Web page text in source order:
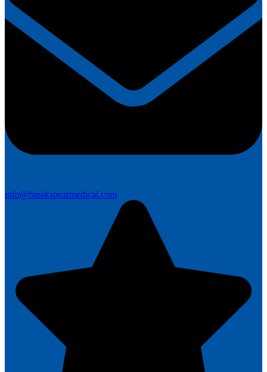
info@breakspearmedical.com